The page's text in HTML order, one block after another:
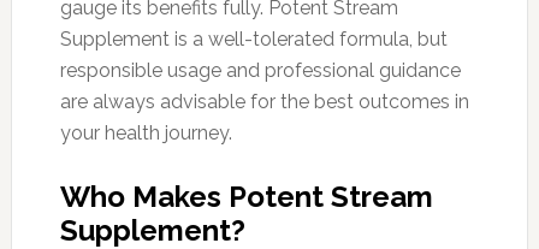
gauge its benefits fully. Potent Stream
Supplement is a well-tolerated formula, but
responsible usage and professional guidance
are always advisable for the best outcomes in
your health journey.
Who Makes Potent Stream
Supplement?